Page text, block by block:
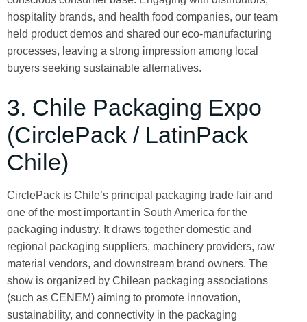
hospitality brands, and health food companies, our team
held product demos and shared our eco-manufacturing
processes, leaving a strong impression among local
buyers seeking sustainable alternatives.
3. Chile Packaging Expo
(CirclePack / LatinPack
Chile)
CirclePack is Chile’s principal packaging trade fair and
one of the most important in South America for the
packaging industry. It draws together domestic and
regional packaging suppliers, machinery providers, raw
material vendors, and downstream brand owners. The
show is organized by Chilean packaging associations
(such as CENEM) aiming to promote innovation,
sustainability, and connectivity in the packaging